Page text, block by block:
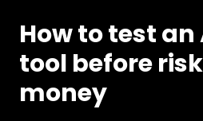
How to test
tool before
money